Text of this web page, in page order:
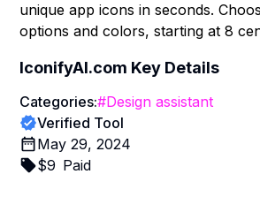
unique app icons in seconds.
options and colors, starting at 8
IconifyAI.com Key Details
Categories:#Design assistant
Verified Tool
May 29, 2024
$9 Paid